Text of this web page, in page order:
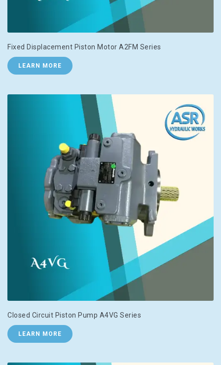
Fixed Displacement Piston Motor A2FM Series
LEARN MORE
Closed Circuit Piston Pump A4VG Series
LEARN MORE